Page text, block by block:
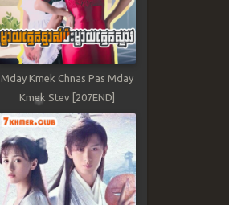
Mday Kmek Chnas Pas Mday
Kmek Stev [207END]